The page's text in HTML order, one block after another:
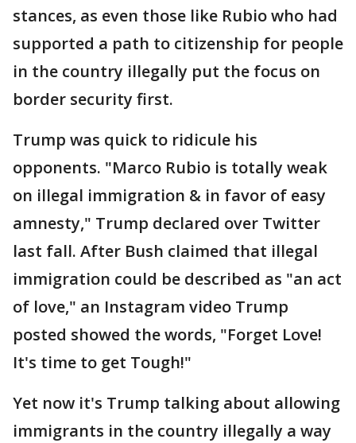
stances, as even those like Rubio who had
supported a path to citizenship for people
in the country illegally put the focus on
border security first.
Trump was quick to ridicule his
opponents. "Marco Rubio is totally weak
on illegal immigration & in favor of easy
amnesty," Trump declared over Twitter
last fall. After Bush claimed that illegal
immigration could be described as "an act
of love," an Instagram video Trump
posted showed the words, "Forget Love!
It's time to get Tough!"
Yet now it's Trump talking about allowing
immigrants in the country illegally a way